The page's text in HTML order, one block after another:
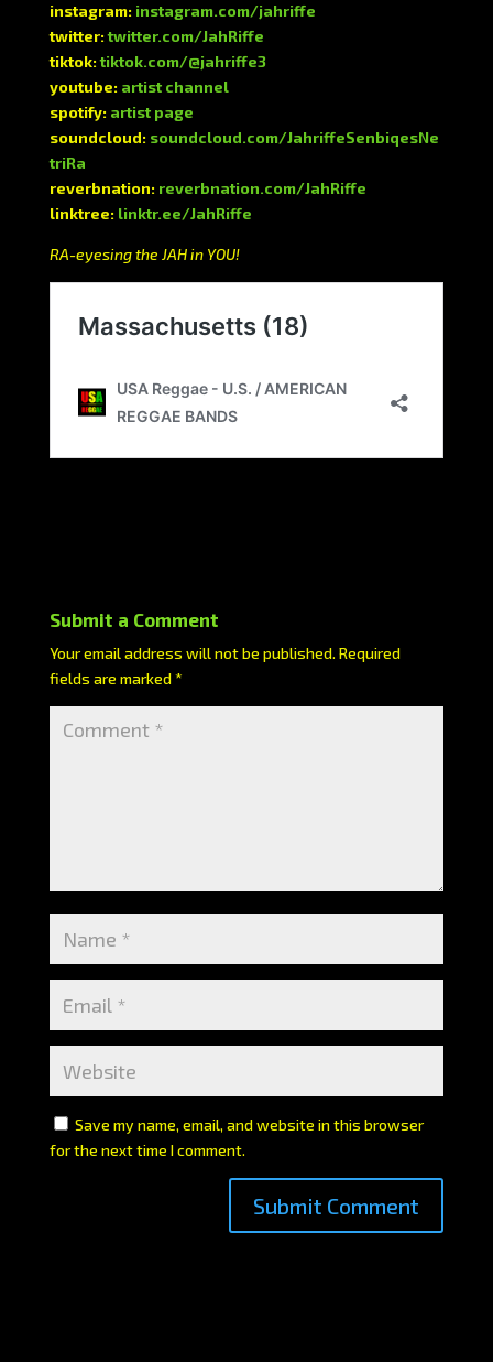
instagram: instagram.com/jahriffe
twitter:twitter.com/JahRiffe
tiktok:tiktok.com/@jahriffe3
youtube: artist channel
spotify: artist page
soundcloud: soundcloud.com/JahriffeSenbiqesNe
triRa
reverbnation: reverbnation.com/JahRiffe
linktree: linktr.ee/JahRiffe
RA-eyesing the JAH in YOU!
Submit a Comment
Your email address will not be published. Required
fields are marked*
Save my name, email, and website in this browser
for the next time I comment.